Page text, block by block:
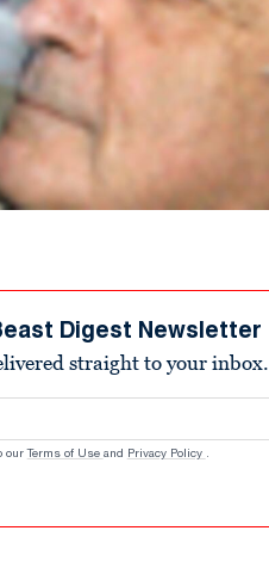
Digest Newsletter
straight to your inbox.
our Terms of Use and Privacy Policy .